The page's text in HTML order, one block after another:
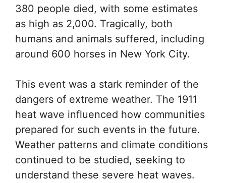
380 people died, with some estimates
as high as 2,000. Tragically, both
humans and animals suffered, including
around 600 horses in New York City.
This event was a stark reminder of the
dangers of extreme weather. The 1911
heat wave influenced how communities
prepared for such events in the future.
Weather patterns and climate conditions
continued to be studied, seeking to
understand these severe heat waves.